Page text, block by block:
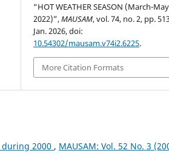
“HOT WEATHER SEASON (March-May
2022)”,MAUSAM, vol. 74, no. 2, pp.
Jan. 2026, doi:
10.54302/mausam.v74i2.6225.
More Citation Formats
2000 , MAUSAM: Vol. 52 No. 3